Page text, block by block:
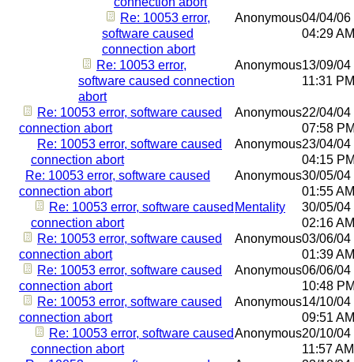
Re: 10053 error,
software caused
connection abort
Anonymous04/04/06
04:29 AM
Re: 10053 error,
software caused connection
abort
Anonymous13/09/04
11:31 PM
Re: 10053 error, software caused
connection abort
Anonymous22/04/04
07:58
Re: 10053 error, software caused
connection abort
Anonymous23/04/04
04:15
Re: 10053 error, software caused
connection abort
Anonymous30/05/04
01:55 AM
Re: 10053 error, software caused
connection abort
Mentality
30/05/04
02:16 AM
Re: 10053 error, software caused
connection abort
Anonymous03/06/04
01:39 AM
Re: 10053 error, software caused
connection abort
Anonymous06/06/04
10:48
Re: 10053 error, software caused
connection abort
Anonymous14/10/04
09:51 AM
Re: 10053 error, software caused
connection abort
Anonymous20/10/04
11:57 AM